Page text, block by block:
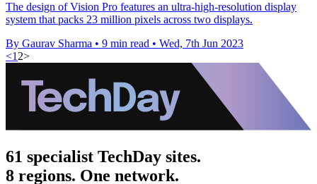
The design of Vision Pro features an ultra-high-resolution display
system that packs 23 million pixels across two displays.
By Gaurav Sharma • 9 min read • Wed, 7th Jun 2023
<1 2>
61 specialist TechDay sites.
8 regions. One network.